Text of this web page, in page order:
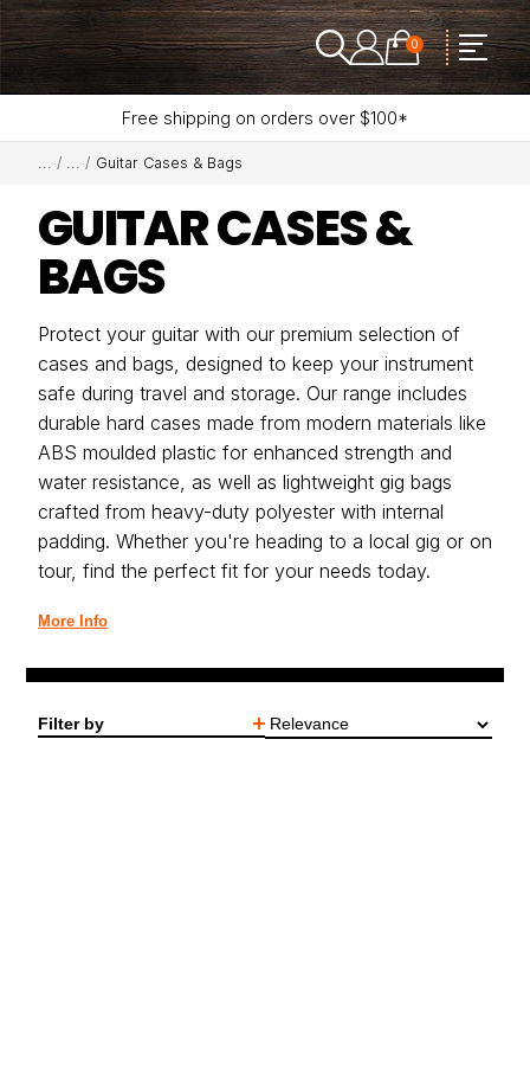
0
Free shipping on orders over $100*
Guitar Cases & Bags
GUITAR CASES &
BAGS
Protect your guitar with our premium selection of
cases and bags, designed to keep your instrument
safe during travel and storage. Our range includes
durable hard cases made from modern materials like
ABS moulded plastic for enhanced strength and
water resistance, as well as lightweight gig bags
crafted from heavy-duty polyester with internal
padding. Whether you're heading to a local gig or on
tour, find the perfect fit for your needs today.
More Info
Filter by